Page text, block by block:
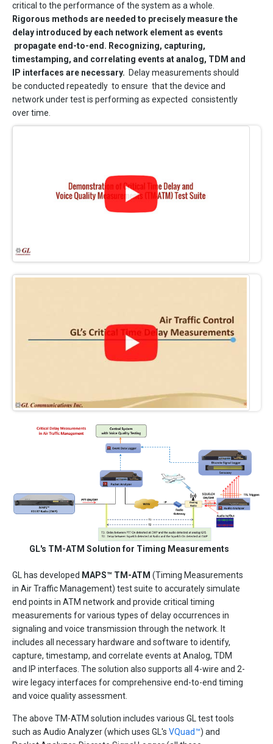
critical to the performance of the system as a whole.
Rigorous methods are needed to precisely measure the
delay introduced by each network element as events
propagate end-to-end. Recognizing, capturing,
timestamping, and correlating events at analog, TDM and
IP interfaces are necessary. Delay measurements should
be conducted repeatedly to ensure that the device and
network under test is performing as expected consistently
over time.
GL's TM-ATM Solution for Timing Measurements
GL has developed MAPS™ TM-ATM (Timing Measurements
in Air Traffic Management) test suite to accurately simulate
end points in ATM network and provide critical timing
measurements for various types of delay occurrences in
signaling and voice transmission through the network. It
includes all necessary hardware and software to identify,
capture, timestamp, and correlate events at Analog, TDM
and IP interfaces. The solution also supports all 4-wire and 2-
wire legacy interfaces for comprehensive end-to-end timing
and voice quality assessment.
The above TM-ATM solution includes various GL test tools
such as Audio Analyzer (which uses GL's VQuad™) and